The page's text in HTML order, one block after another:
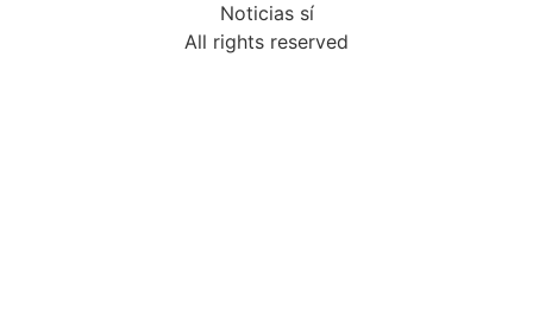
Noticias sí
All rights reserved